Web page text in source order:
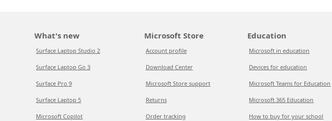
What's new
Surface Laptop Studio 2
Surface Laptop Go 3
Surface Pro 9
Surface Laptop 5
Microsoft Copilot
Microsoft Store
Account profile
Download Center
Microsoft Store support
Returns
Order tracking
Education
Microsoft in education
Devices for education
Microsoft Teams for Education
Microsoft 365 Education
How to buy for your school